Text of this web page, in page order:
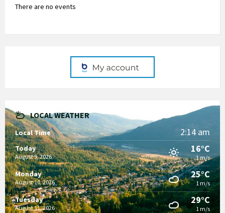
There are no events
LOCAL WEATHER
Local Time 2:14 am
Today
August 9, 2026
16°C
1 m/s
Monday
August 10, 2026
25°C
1 m/s
Tuesday
August 11, 2026
29°C
1 m/s